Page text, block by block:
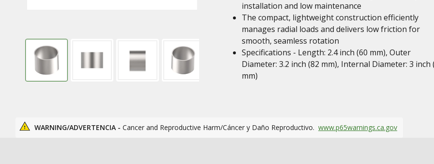
installation and low maintenance
The compact, lightweight construction efficiently
manages radial loads and delivers low friction for
smooth, seamless rotation
Specifications - Length: 2.4 inch (60 mm), Outer
Diameter: 3.2 inch (82 mm), Internal Diameter: 3 inch
mm)
WARNING/ADVERTENCIA - Cancer and Reproductive Harm/Cáncer y Daño Reproductivo. www.p65warnings.ca.gov